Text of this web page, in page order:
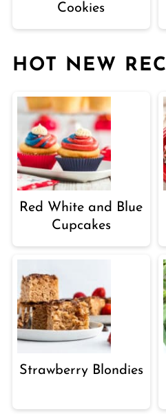
Cookies
HOT NEW
Red White and Blue
Cupcakes
Strawberry Blondies